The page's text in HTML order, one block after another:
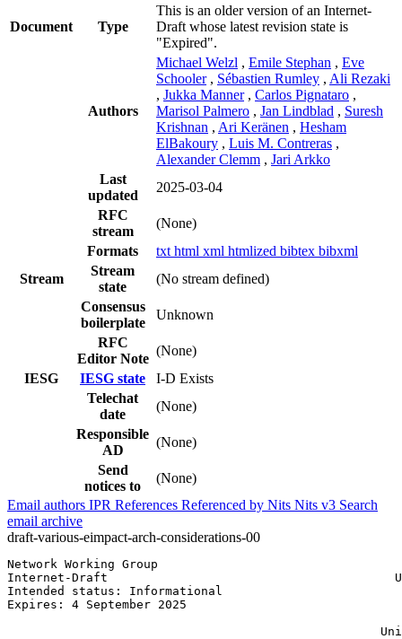
Document Type
This is an older version of an Internet-
Draft whose latest revision state is
"Expired".
Authors
Michael Welzl , Emile Stephan , Eve
Schooler , Sébastien Rumley , Ali Rezaki
, Jukka Manner , Carlos Pignataro ,
Marisol Palmero , Jan Lindblad , Suresh
Krishnan , Ari Keränen , Hesham
ElBakoury , Luis M. Contreras ,
Alexander Clemm , Jari Arkko
Last
updated
2025-03-04
RFC
stream
(None)
Formats
txt html xml htmlized bibtex bibxml
Stream
Stream
state
(No stream defined)
Consensus
boilerplate
Unknown
RFC
Editor Note
(None)
IESG
IESG state
I-D Exists
Telechat
date
(None)
Responsible
AD
(None)
Send
notices to
(None)
Email authors IPR References Referenced by Nits Nits v3 Search
email archive
draft-various-eimpact-arch-considerations-00
Network Working Group
Internet-Draft
Intended status: Informational
Expires: 4 September 2025